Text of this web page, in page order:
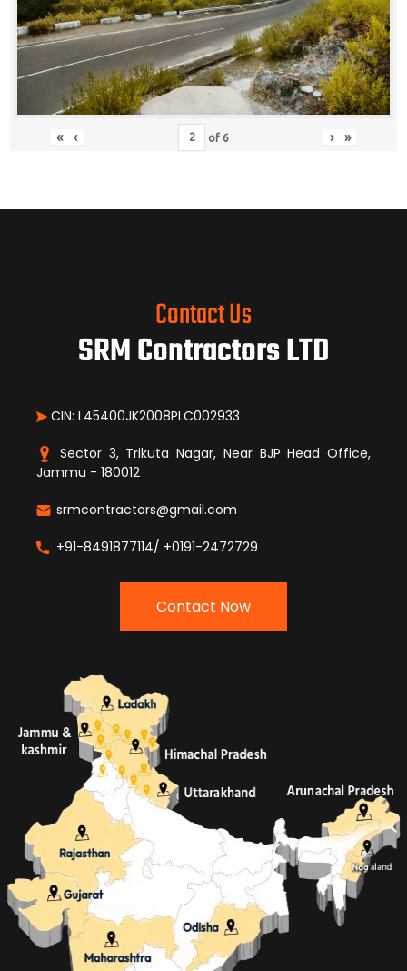
« ‹ of 6 › »
Contact Us
SRM Contractors LTD
CIN: L45400JK2008PLC002933
Sector 3, Trikuta Nagar, Near BJP Head Office,
Jammu - 180012
srmcontractors@gmail.com
+91-8491877114/ +0191-2472729
Contact Now